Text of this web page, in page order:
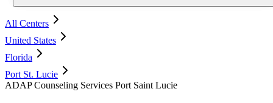
All Centers
United States
Florida
Port St. Lucie
ADAP Counseling Services Port Saint Lucie